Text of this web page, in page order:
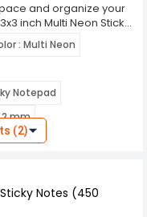
and organize your
inch Multi Neon Sticky
This vibrant pack
neon colors, perfect
important
inch size fits perfectly
bulletin boards, while
easy sticking and
under the Office
(100 Sheets Per
and durability for
professionals,
provides 100 sheets
: Multi Neon
Notepad
mm
School, College
cm
(2)
Notes (450